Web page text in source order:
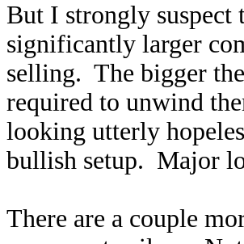
But I strongly
significantly larger
selling. The bigger
required to unwind
looking utterly
bullish setup. Major
There are a couple